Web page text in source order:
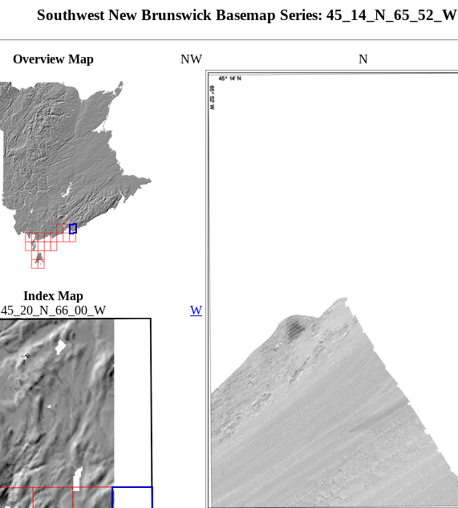
Southwest New Brunswick Basemap Series: 45_14_N_65_52_W
Overview Map
Index Map
45_20_N_66_00_W
NW N
W